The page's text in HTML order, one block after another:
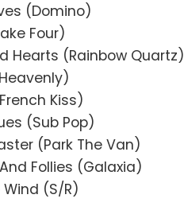
(Domino)
Four)
Hearts (Rainbow Quartz)
Kiss)
(Sub Pop)
(Park The Van)
Follies (Galaxia)
Wind (S/R)